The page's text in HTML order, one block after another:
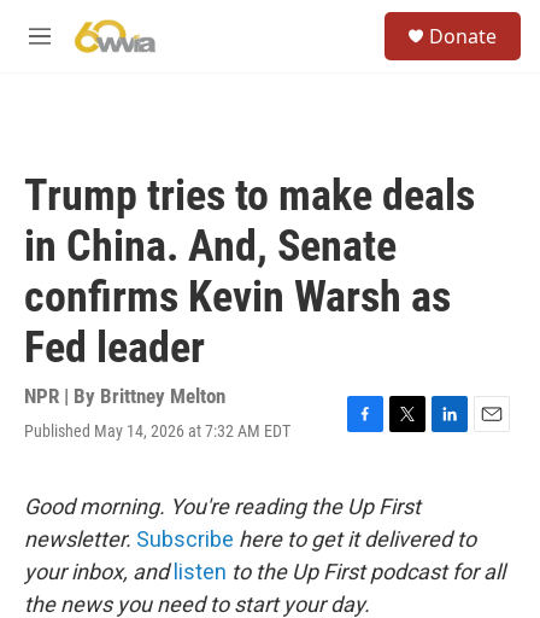
M
Donate
Trump tries to make deals
in China. And, Senate
confirms Kevin Warsh as
Fed leader
NPR | By Brittney Melton
Published May 14, 2026 at 7:32 AM EDT
F
e
b
o
o
k
T
t
t
e
r
L
e
d
I
E
l
Good morning. You're reading the Up First
newsletter. Subscribe here to get it delivered to
your inbox, and listen to the Up First podcast for all
the news you need to start your day.